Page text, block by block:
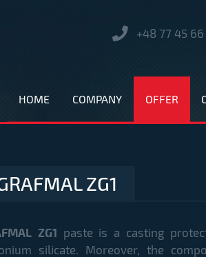
+48 77 45 66
HOME COMPANY OFFER
ZG1
ZG1 paste is a casting
silicate. Moreover, the